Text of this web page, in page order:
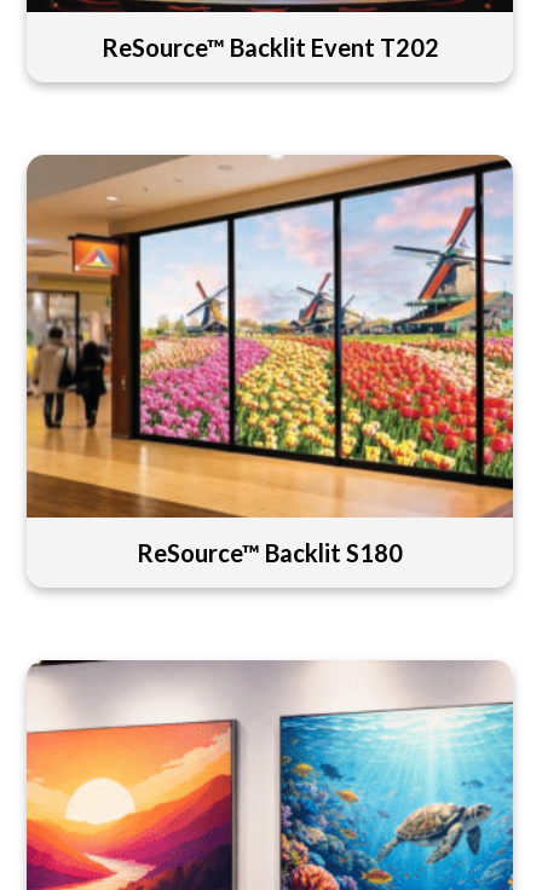
ReSource™ Backlit Event T202
ReSource™ Backlit S180